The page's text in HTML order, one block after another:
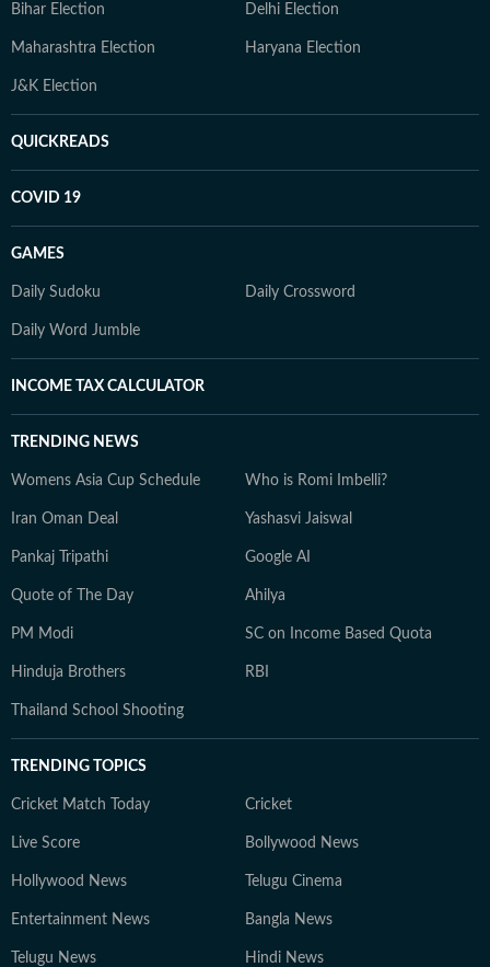
Bihar Election Delhi Election
Maharashtra Election Haryana Election
J&K Election
QUICKREADS
COVID 19
GAMES
Daily Sudoku Daily Crossword
Daily Word Jumble
INCOME TAX CALCULATOR
TRENDING NEWS
Womens Asia Cup Schedule Who is Romi Imbelli?
Iran Oman Deal Yashasvi Jaiswal
Pankaj Tripathi Google AI
Quote of The Day Ahilya
PM Modi SC on Income Based Quota
Hinduja Brothers RBI
Thailand School Shooting
TRENDING TOPICS
Cricket Match Today Cricket
Live Score Bollywood News
Hollywood News Telugu Cinema
Entertainment News Bangla News
Telugu News Hindi News